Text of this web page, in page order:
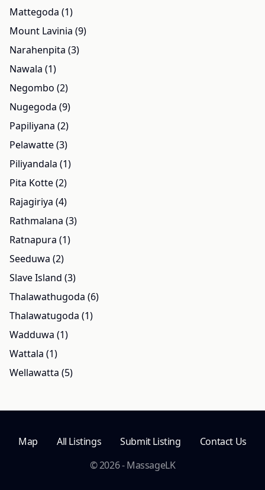
Mattegoda (1)
Mount Lavinia (9)
Narahenpita (3)
Nawala (1)
Negombo (2)
Nugegoda (9)
Papiliyana (2)
Pelawatte (3)
Piliyandala (1)
Pita Kotte (2)
Rajagiriya (4)
Rathmalana (3)
Ratnapura (1)
Seeduwa (2)
Slave Island (3)
Thalawathugoda (6)
Thalawatugoda (1)
Wadduwa (1)
Wattala (1)
Wellawatta (5)
Map All Listings Submit Listing
Contact Us
© 2026 - MassageLK